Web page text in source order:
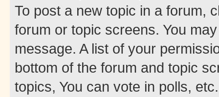
To post a new topic in a forum,
forum or topic screens. You
message. A list of your
bottom of the forum and topic
topics, You can vote in polls, etc.